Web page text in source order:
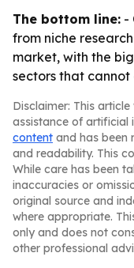
The bottom line: -
from niche
market, with the
sectors that
Disclaimer: This
assistance of artificial
content and has been
and readability. This
While care has been
inaccuracies or
original source and
where appropriate.
only and does not
other professional